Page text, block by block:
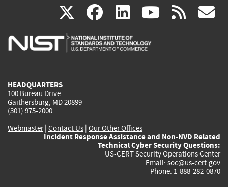
X(link
is
facebook
(link
is
linkedin
(link
is
(link rss
HEADQUARTERS
100 Bureau Drive
Gaithersburg, MD 20899
(301) 975-2000
Webmaster| Contact Us | Our Other Offices
Incident Response Assistance and Non-NVD Related
Technical Cyber Security Questions:
US-CERT Security Operations Center
Email: soc@us-cert.gov
Phone: 1-888-282-0870